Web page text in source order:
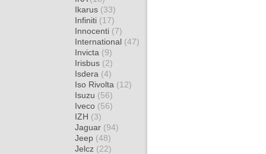
Ikarus (33)
Infiniti (17)
Innocenti (7)
International (47)
Invicta (9)
Irisbus (2)
Isdera (4)
Iso Rivolta (12)
Isuzu (56)
Iveco (56)
IZH (3)
Jaguar (94)
Jeep (48)
Jelcz (22)